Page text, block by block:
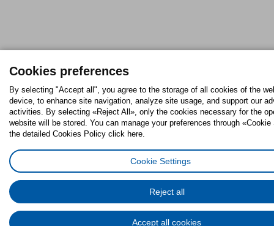
Cookies preferences
By selecting "Accept all", you agree to the storage of all cookies of the
device, to enhance site navigation, analyze site usage, and support our
activities. By selecting «Reject All», only the cookies necessary for the
website will be stored. You can manage your preferences through
the detailed Cookies Policy click here.
Cookie Settings
Reject all
Accept all cookies